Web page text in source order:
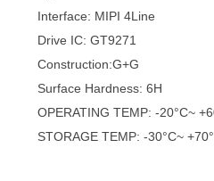
Interface: MIPI 4Line
Drive IC: GT9271
Construction:G+G
Surface Hardness: 6H
OPERATING TEMP: -20°C~
STORAGE TEMP: -30°C~